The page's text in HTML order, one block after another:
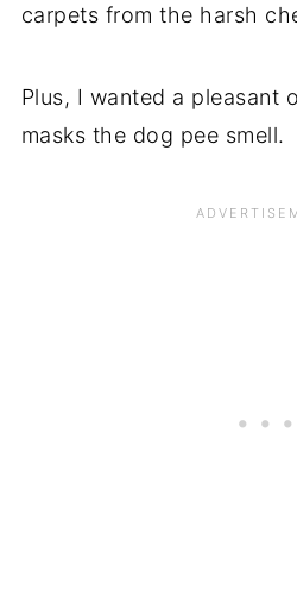
carpets from the harsh
Plus, I wanted a pleasant
masks the dog pee smell.